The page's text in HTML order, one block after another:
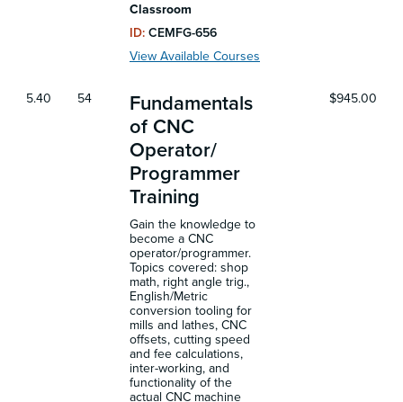
Classroom
ID: CEMFG-656
View Available Courses
5.40 54
Fundamentals
of CNC
Operator/
Programmer
Training
Gain the knowledge to
become a CNC
operator/programmer.
Topics covered: shop
math, right angle trig.,
English/Metric
conversion tooling for
mills and lathes, CNC
offsets, cutting speed
and fee calculations,
inter-working, and
functionality of the
actual CNC machine
$945.00